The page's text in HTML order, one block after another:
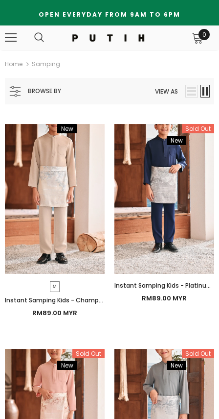
OPEN EVERYDAY FROM 9AM TO 6PM
0
Home Samping
BROWSE BY VIEW AS
New
M
Instant Samping Kids - Champagne Prosperous
RM89.00 MYR
Sold Out
New
Bundle
Instant Samping Kids - Platinum Grey Prosperous
RM89.00 MYR
Sold Out
New
Bundle
Sold Out
New
Bundle